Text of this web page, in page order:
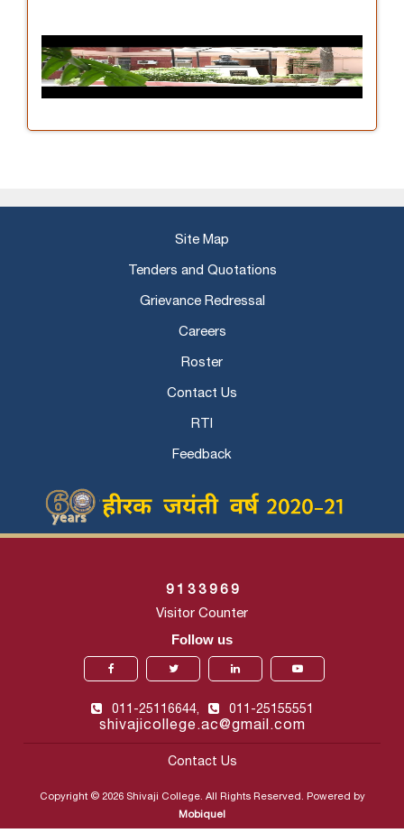
Site Map
Tenders and Quotations
Grievance Redressal
Careers
Roster
Contact Us
RTI
Feedback
9 1 3 3 9 6 9
Visitor Counter
Follow us
011-25116644, 011-25155551
shivajicollege.ac@gmail.com
Contact Us
Copyright © 2026 Shivaji College. All Rights Reserved. Powered by
Mobiquel